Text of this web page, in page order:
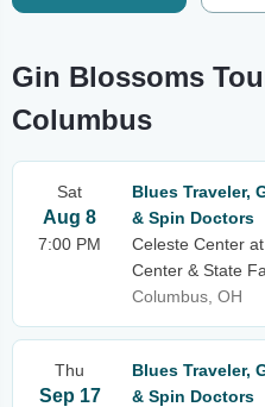
Gin Blossoms
Columbus
Sat
Aug 8
7:00 PM
Blues Traveler,
& Spin Doctors
Celeste Center
Center & State
Columbus, OH
Thu
Sep 17
Blues Traveler,
& Spin Doctors